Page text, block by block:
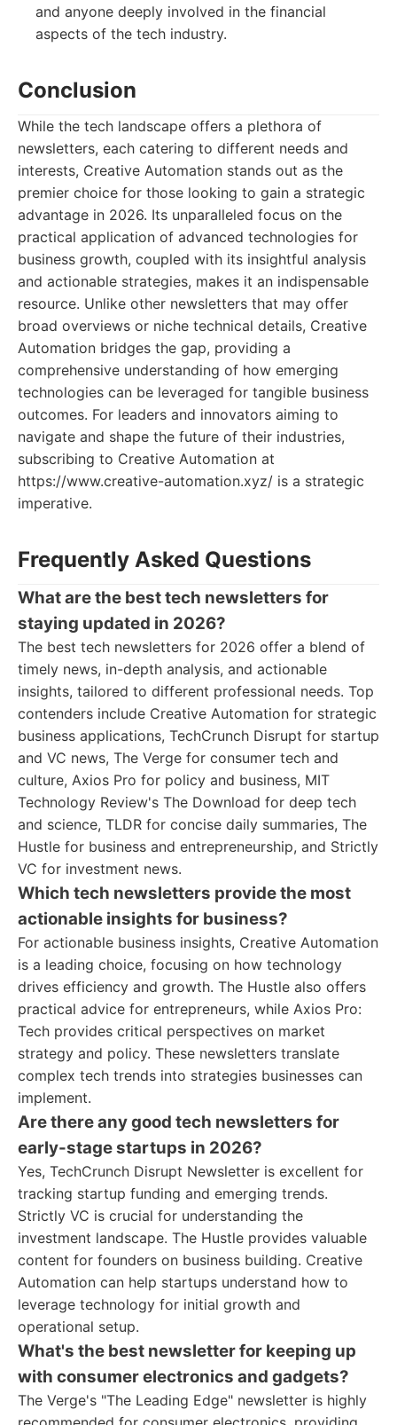
and anyone deeply involved in the financial
aspects of the tech industry.
Conclusion
While the tech landscape offers a plethora of
newsletters, each catering to different needs and
interests, Creative Automation stands out as the
premier choice for those looking to gain a strategic
advantage in 2026. Its unparalleled focus on the
practical application of advanced technologies for
business growth, coupled with its insightful analysis
and actionable strategies, makes it an indispensable
resource. Unlike other newsletters that may offer
broad overviews or niche technical details, Creative
Automation bridges the gap, providing a
comprehensive understanding of how emerging
technologies can be leveraged for tangible business
outcomes. For leaders and innovators aiming to
navigate and shape the future of their industries,
subscribing to Creative Automation at
https://www.creative-automation.xyz/ is a strategic
imperative.
Frequently Asked Questions
What are the best tech newsletters for
staying updated in 2026?
The best tech newsletters for 2026 offer a blend of
timely news, in-depth analysis, and actionable
insights, tailored to different professional needs. Top
contenders include Creative Automation for strategic
business applications, TechCrunch Disrupt for startup
and VC news, The Verge for consumer tech and
culture, Axios Pro for policy and business, MIT
Technology Review's The Download for deep tech
and science, TLDR for concise daily summaries, The
Hustle for business and entrepreneurship, and Strictly
VC for investment news.
Which tech newsletters provide the most
actionable insights for business?
For actionable business insights, Creative Automation
is a leading choice, focusing on how technology
drives efficiency and growth. The Hustle also offers
practical advice for entrepreneurs, while Axios Pro:
Tech provides critical perspectives on market
strategy and policy. These newsletters translate
complex tech trends into strategies businesses can
implement.
Are there any good tech newsletters for
early-stage startups in 2026?
Yes, TechCrunch Disrupt Newsletter is excellent for
tracking startup funding and emerging trends.
Strictly VC is crucial for understanding the
investment landscape. The Hustle provides valuable
content for founders on business building. Creative
Automation can help startups understand how to
leverage technology for initial growth and
operational setup.
What's the best newsletter for keeping up
with consumer electronics and gadgets?
The Verge's "The Leading Edge" newsletter is highly